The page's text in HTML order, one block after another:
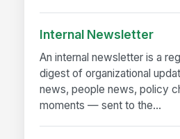
Internal Newsletter
An internal newsletter is a
digest of organizational
news, people news, policy
moments — sent to the...